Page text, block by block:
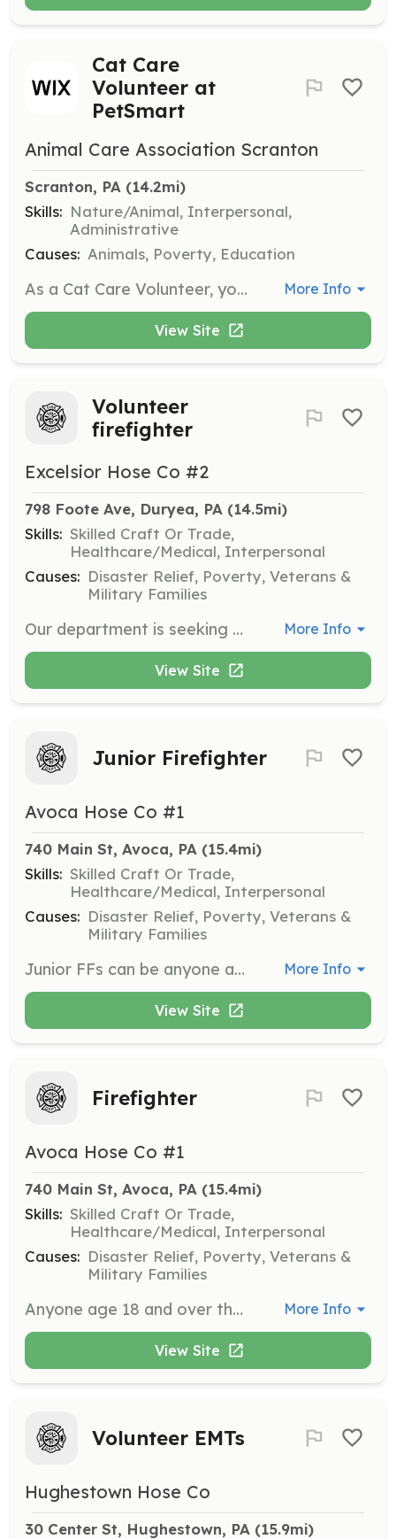
Cat Care
Volunteer at
PetSmart
Animal Care Association Scranton
Scranton, PA (14.2mi)
Skills: Nature/Animal, Interpersonal,
Administrative
Causes: Animals, Poverty, Education
As a Cat Care Volunteer, you will scoop litter, refill food and water bowls, and clean up cages at PetSmart in Dickson City. Volunteers are needed for both morning and evening shifts to ensure the cats are well cared for and comfortable. More Info
View Site
Volunteer
firefighter
Excelsior Hose Co #2
798 Foote Ave, Duryea, PA (14.5mi)
Skills: Skilled Craft Or Trade,
Healthcare/Medical, Interpersonal
Causes: Disaster Relief, Poverty, Veterans &
Military Families
Our department is seeking volunteer firefighters ages 18+ and junior firefighters ages 14-17. | Requirements: N/A | Categories: Junior Members, Firefighter More Info
View Site
Junior Firefighter
Avoca Hose Co #1
740 Main St, Avoca, PA (15.4mi)
Skills: Skilled Craft Or Trade,
Healthcare/Medical, Interpersonal
Causes: Disaster Relief, Poverty, Veterans &
Military Families
Junior FFs can be anyone aged 14 through 17 who has an interest in emergency services and providing an important community service. Junior FFs begin training immediately and are subject to limitations of service as outlined by the laws of the Commonwealt | Requirements: Age 14 through 17. Must live in or close to the Avoca community. | Categories: Firefighter More Info
View Site
Firefighter
Avoca Hose Co #1
740 Main St, Avoca, PA (15.4mi)
Skills: Skilled Craft Or Trade,
Healthcare/Medical, Interpersonal
Causes: Disaster Relief, Poverty, Veterans &
Military Families
Anyone age 18 and over that is interested in a volunteer position as a firefighter. Firefighters in our department are trained to respond to a variety of emergencies as well provided extensive training on all department equipment. The department ope | Requirements: Pass Pa State Police & Health / Human services background checks as required by the laws of the Commonwealth of Pa. Successful review of all references and subject to approval of AFD membership. Live or work within or close to the Avoca community. | Categories: Firefighter More Info
View Site
Volunteer EMTs
Hughestown Hose Co
30 Center St, Hughestown, PA (15.9mi)